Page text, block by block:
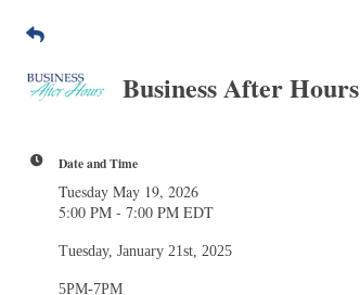
Business After Hours
Date and Time
Tuesday May 19, 2026
5:00 PM - 7:00 PM EDT
Tuesday, January 21st, 2025
5PM-7PM